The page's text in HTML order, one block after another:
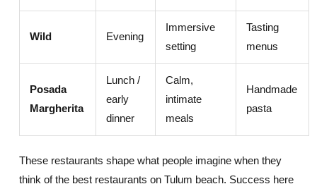
Wild Evening
Immersive
setting
Tasting
menus
Posada
Margherita
Lunch /
early
dinner
Calm,
intimate
meals
Handmade
pasta
These restaurants shape what people imagine when they
think of the best restaurants on Tulum beach. Success here